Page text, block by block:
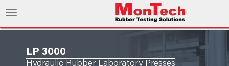
LP 3000
Hydraulic Rubber Laboratory Presses